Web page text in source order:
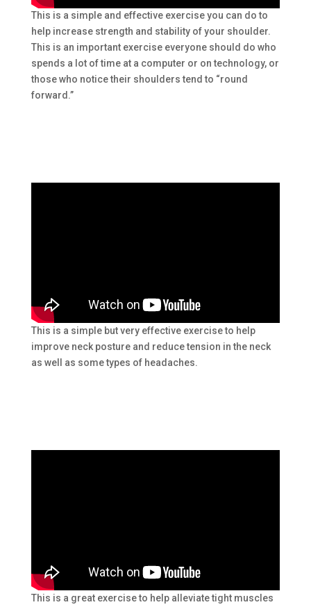
This is a simple and effective exercise you can do to
help increase strength and stability of your shoulder.
This is an important exercise everyone should do who
spends a lot of time at a computer or on technology, or
those who notice their shoulders tend to “round
forward.”
This is a simple but very effective exercise to help
improve neck posture and reduce tension in the neck
as well as some types of headaches.
This is a great exercise to help alleviate tight muscles